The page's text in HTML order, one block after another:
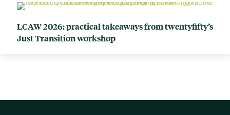
LCAW 2026: practical takeaways from twentyfifty’s
Just Transition workshop